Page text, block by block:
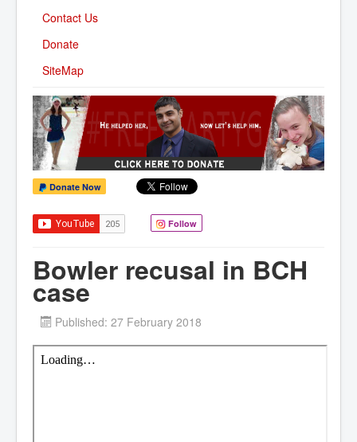
Contact Us
Donate
SiteMap
Donate Now
Follow
Bowler recusal in BCH
case
Published: 27 February 2018